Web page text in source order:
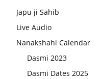
Japu ji Sahib
Live Audio
Nanakshahi Calendar
Dasmi 2023
Dasmi Dates 2025